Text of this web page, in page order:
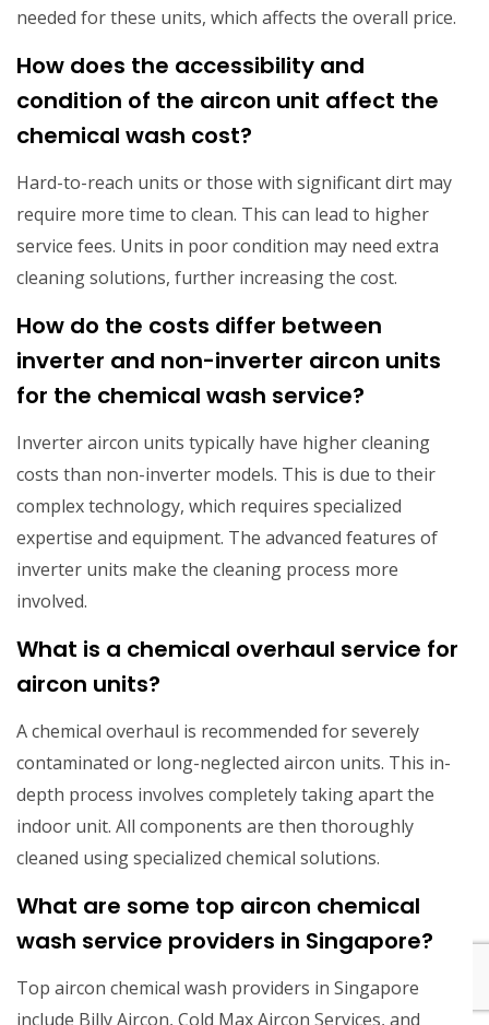
needed for these units, which affects the overall price.
How does the accessibility and
condition of the aircon unit affect the
chemical wash cost?
Hard-to-reach units or those with significant dirt may
require more time to clean. This can lead to higher
service fees. Units in poor condition may need extra
cleaning solutions, further increasing the cost.
How do the costs differ between
inverter and non-inverter aircon units
for the chemical wash service?
Inverter aircon units typically have higher cleaning
costs than non-inverter models. This is due to their
complex technology, which requires specialized
expertise and equipment. The advanced features of
inverter units make the cleaning process more
involved.
What is a chemical overhaul service for
aircon units?
A chemical overhaul is recommended for severely
contaminated or long-neglected aircon units. This in-
depth process involves completely taking apart the
indoor unit. All components are then thoroughly
cleaned using specialized chemical solutions.
What are some top aircon chemical
wash service providers in Singapore?
Top aircon chemical wash providers in Singapore
include Billy Aircon, Cold Max Aircon Services, and